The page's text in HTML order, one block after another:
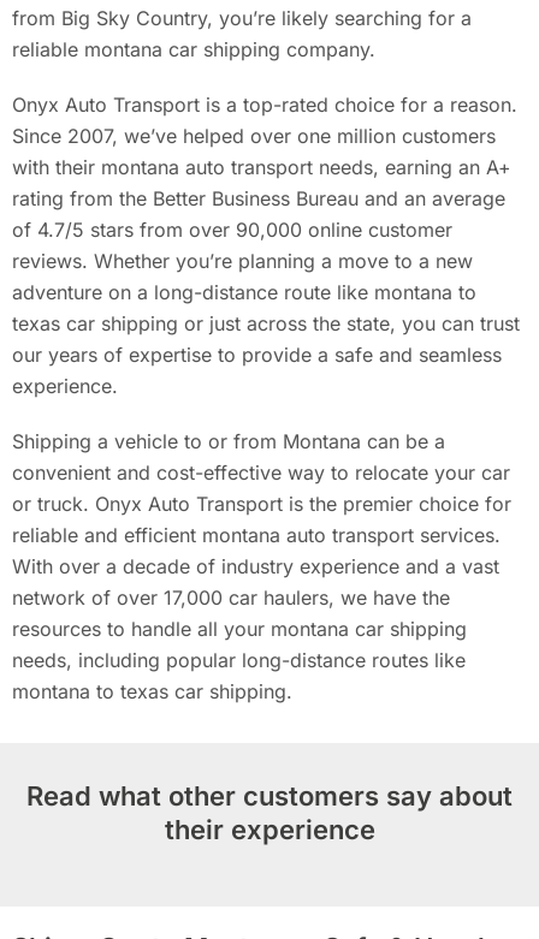
from Big Sky Country, you’re likely searching for a
reliable montana car shipping company.
Onyx Auto Transport is a top-rated choice for a reason.
Since 2007, we’ve helped over one million customers
with their montana auto transport needs, earning an A+
rating from the Better Business Bureau and an average
of 4.7/5 stars from over 90,000 online customer
reviews. Whether you’re planning a move to a new
adventure on a long-distance route like montana to
texas car shipping or just across the state, you can trust
our years of expertise to provide a safe and seamless
experience.
Shipping a vehicle to or from Montana can be a
convenient and cost-effective way to relocate your car
or truck. Onyx Auto Transport is the premier choice for
reliable and efficient montana auto transport services.
With over a decade of industry experience and a vast
network of over 17,000 car haulers, we have the
resources to handle all your montana car shipping
needs, including popular long-distance routes like
montana to texas car shipping.
Read what other customers say about
their experience